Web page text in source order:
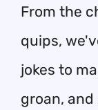
From the
quips,
jokes to
groan,